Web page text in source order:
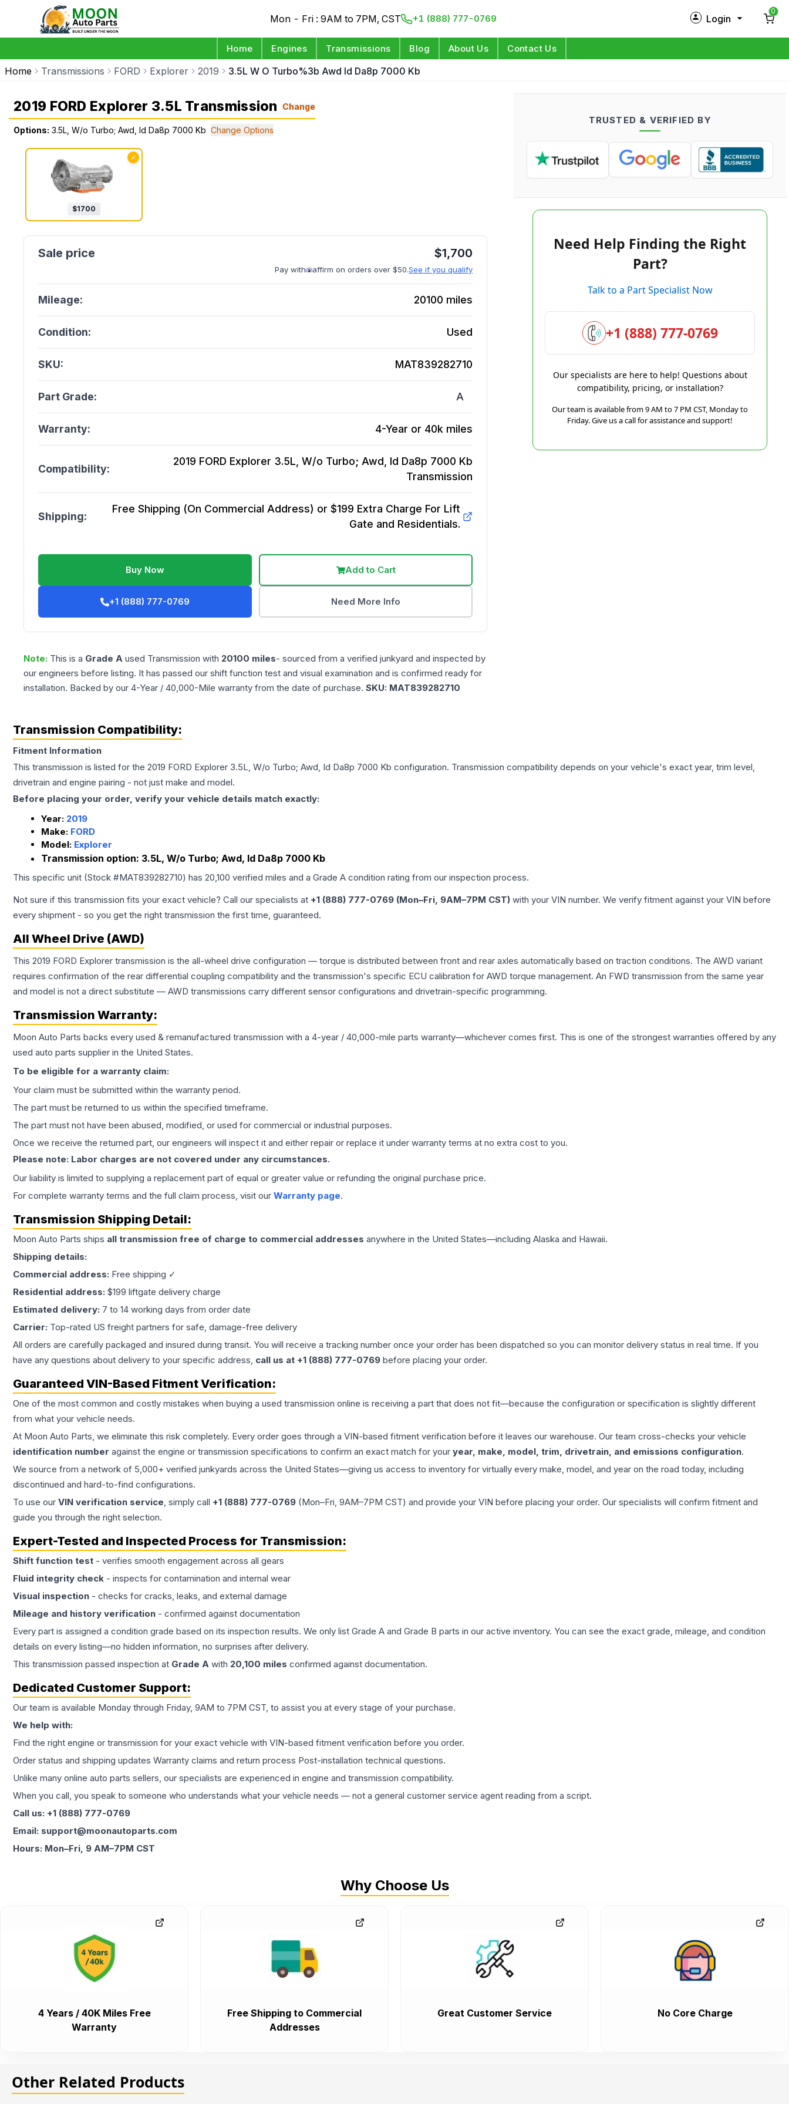
Mon - Fri : 9AM to 7PM, CST +1 (888) 777-0769 Login
Log in
0
Home Engines Transmissions Blog About Us Contact Us
Home Transmissions FORD Explorer 2019 3.5L W O Turbo%3b Awd Id Da8p 7000 Kb
2019 FORD Explorer 3.5L Transmission Change
Options: 3.5L, W/o Turbo; Awd, Id Da8p 7000 Kb Change Options
✓
$1700
$1,700
Pay with affirm on orders over $50.See if you qualify
Mileage: 20100 miles
Condition: Used
SKU: MAT839282710
Part Grade: A
Warranty: 4-Year or 40k miles
Compatibility:
2019 FORD Explorer 3.5L, W/o Turbo; Awd, Id Da8p 7000 Kb
Transmission
Shipping:
Free Shipping (On Commercial Address) or $199 Extra Charge For Lift
Gate and Residentials.
Buy Now Add to Cart
+1 (888) 777-0769 Need More Info
Note: This is a Grade A used Transmission with 20100 miles- sourced from a verified junkyard and inspected by
our engineers before listing. It has passed our shift function test and visual examination and is confirmed ready for
installation. Backed by our 4-Year / 40,000-Mile warranty from the date of purchase. SKU: MAT839282710
TRUSTED & VERIFIED BY
Need Help Finding the Right
Part?
Talk to a Part Specialist Now
+1 (888) 777-0769
Our specialists are here to help! Questions about
compatibility, pricing, or installation?
Our team is available from 9 AM to 7 PM CST, Monday to
Friday. Give us a call for assistance and support!
Transmission Compatibility:
Fitment Information
This transmission is listed for the 2019 FORD Explorer 3.5L, W/o Turbo; Awd, Id Da8p 7000 Kb configuration. Transmission compatibility depends on your vehicle's exact year, trim level,
drivetrain and engine pairing - not just make and model.
Before placing your order, verify your vehicle details match exactly:
Year: 2019
Make: FORD
Model: Explorer
Transmission option: 3.5L, W/o Turbo; Awd, Id Da8p 7000 Kb
This specific unit (Stock #MAT839282710) has 20,100 verified miles and a Grade A condition rating from our inspection process.
Not sure if this transmission fits your exact vehicle? Call our specialists at +1 (888) 777-0769 (Mon–Fri, 9AM–7PM CST) with your VIN number. We verify fitment against your VIN before
every shipment - so you get the right transmission the first time, guaranteed.
All Wheel Drive (AWD)
This 2019 FORD Explorer transmission is the all-wheel drive configuration — torque is distributed between front and rear axles automatically based on traction conditions. The AWD variant
requires confirmation of the rear differential coupling compatibility and the transmission's specific ECU calibration for AWD torque management. An FWD transmission from the same year
and model is not a direct substitute — AWD transmissions carry different sensor configurations and drivetrain-specific programming.
Transmission Warranty:
Moon Auto Parts backs every used & remanufactured transmission with a 4-year / 40,000-mile parts warranty—whichever comes first. This is one of the strongest warranties offered by any
used auto parts supplier in the United States.
To be eligible for a warranty claim:
Your claim must be submitted within the warranty period.
The part must be returned to us within the specified timeframe.
The part must not have been abused, modified, or used for commercial or industrial purposes.
Once we receive the returned part, our engineers will inspect it and either repair or replace it under warranty terms at no extra cost to you.
Please note: Labor charges are not covered under any circumstances.
Our liability is limited to supplying a replacement part of equal or greater value or refunding the original purchase price.
For complete warranty terms and the full claim process, visit our Warranty page.
Transmission Shipping Detail:
Moon Auto Parts ships all transmission free of charge to commercial addresses anywhere in the United States—including Alaska and Hawaii.
Shipping details:
Commercial address: Free shipping ✓
Residential address: $199 liftgate delivery charge
Estimated delivery: 7 to 14 working days from order date
Carrier: Top-rated US freight partners for safe, damage-free delivery
All orders are carefully packaged and insured during transit. You will receive a tracking number once your order has been dispatched so you can monitor delivery status in real time. If you
have any questions about delivery to your specific address, call us at +1 (888) 777-0769 before placing your order.
Guaranteed VIN-Based Fitment Verification:
One of the most common and costly mistakes when buying a used transmission online is receiving a part that does not fit—because the configuration or specification is slightly different
from what your vehicle needs.
At Moon Auto Parts, we eliminate this risk completely. Every order goes through a VIN-based fitment verification before it leaves our warehouse. Our team cross-checks your vehicle
identification number against the engine or transmission specifications to confirm an exact match for your year, make, model, trim, drivetrain, and emissions configuration.
We source from a network of 5,000+ verified junkyards across the United States—giving us access to inventory for virtually every make, model, and year on the road today, including
discontinued and hard-to-find configurations.
To use our VIN verification service, simply call +1 (888) 777-0769 (Mon–Fri, 9AM–7PM CST) and provide your VIN before placing your order. Our specialists will confirm fitment and
guide you through the right selection.
Expert-Tested and Inspected Process for Transmission:
Shift function test - verifies smooth engagement across all gears
Fluid integrity check - inspects for contamination and internal wear
Visual inspection - checks for cracks, leaks, and external damage
Mileage and history verification - confirmed against documentation
Every part is assigned a condition grade based on its inspection results. We only list Grade A and Grade B parts in our active inventory. You can see the exact grade, mileage, and condition
details on every listing—no hidden information, no surprises after delivery.
This transmission passed inspection at Grade A with 20,100 miles confirmed against documentation.
Dedicated Customer Support:
Our team is available Monday through Friday, 9AM to 7PM CST, to assist you at every stage of your purchase.
We help with:
Find the right engine or transmission for your exact vehicle with VIN-based fitment verification before you order.
Order status and shipping updates Warranty claims and return process Post-installation technical questions.
Unlike many online auto parts sellers, our specialists are experienced in engine and transmission compatibility.
When you call, you speak to someone who understands what your vehicle needs — not a general customer service agent reading from a script.
Call us: +1 (888) 777-0769
Email: support@moonautoparts.com
Hours: Mon–Fri, 9 AM–7PM CST
Why Choose Us
4 Years / 40K Miles Free
Warranty
Free Shipping to Commercial
Addresses
Great Customer Service No Core Charge
Other Related Products